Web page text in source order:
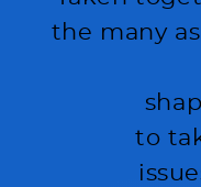
the many
to